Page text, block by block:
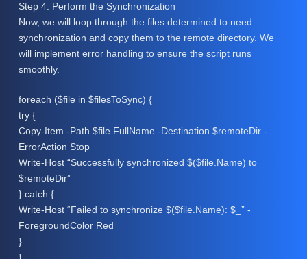
Step 4: Perform the Synchronization
Now, we will loop through the files determined to need
synchronization and copy them to the remote directory. We
will implement error handling to ensure the script runs
smoothly.
foreach ($file in $filesToSync) {
try {
Copy-Item -Path $file.FullName -Destination $remoteDir -
ErrorAction Stop
Write-Host “Successfully synchronized $($file.Name) to
$remoteDir”
} catch {
Write-Host “Failed to synchronize $($file.Name): $_” -
ForegroundColor Red
}